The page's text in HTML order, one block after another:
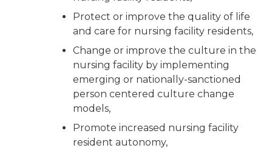
Protect or improve the quality of life
and care for nursing facility residents,
Change or improve the culture in the
nursing facility by implementing
emerging or nationally-sanctioned
person centered culture change
models,
Promote increased nursing facility
resident autonomy,